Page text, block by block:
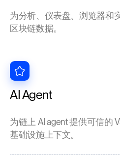
为分析、仪表盘、浏览器和
区块链数据。
AI Agent
为链上 AI agent 提供可信的
基础设施上下文。